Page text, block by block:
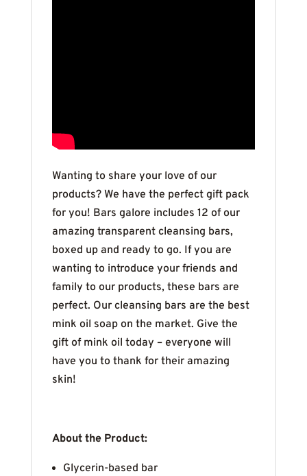
Wanting to share your love of our
products? We have the perfect gift pack
for you! Bars galore includes 12 of our
amazing transparent cleansing bars,
boxed up and ready to go. If you are
wanting to introduce your friends and
family to our products, these bars are
perfect. Our cleansing bars are the best
mink oil soap on the market. Give the
gift of mink oil today – everyone will
have you to thank for their amazing
skin!
About the Product:
Glycerin-based bar